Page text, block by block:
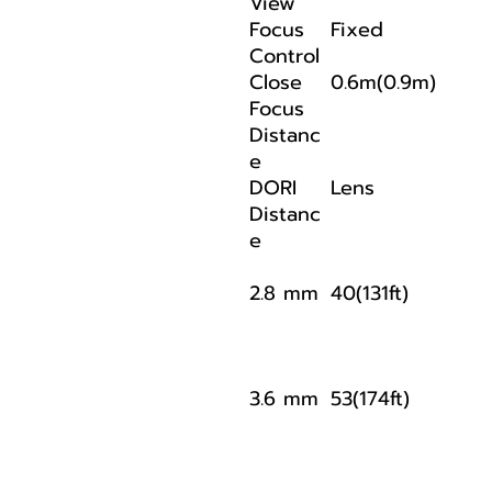
Focus
Control
Fixed
Close
Focus
Distanc
e
0.6m(0.9m)
DORI
Distanc
e
Lens
2.8 mm 40(131ft)
3.6 mm 53(174ft)